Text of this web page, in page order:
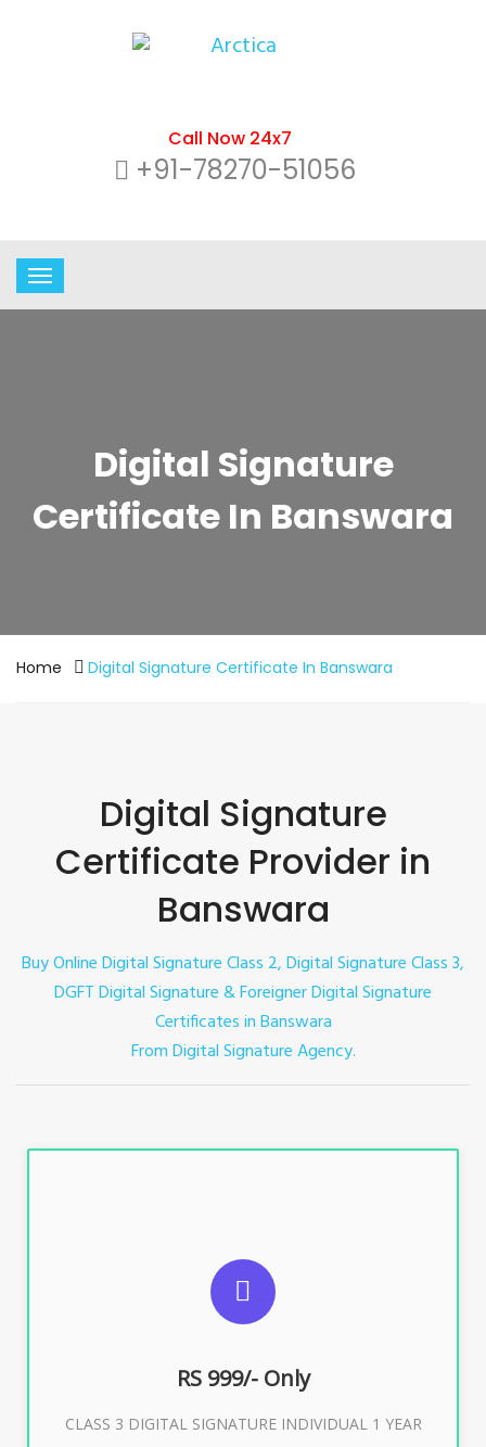
Call Now 24x7
+91-78270-51056
Digital Signature
Certificate In Banswara
Home Digital Signature Certificate In Banswara
Digital Signature
Certificate Provider in
Banswara
Buy Online Digital Signature Class 2, Digital Signature Class 3,
DGFT Digital Signature & Foreigner Digital Signature
Certificates in Banswara
From Digital Signature Agency.
RS 999/- Only
CLASS 3 DIGITAL SIGNATURE INDIVIDUAL 1 YEAR
For ITR, GST, PF, Trademark, KYC, E-Filing, ROC,
Director KYC
Buy Now